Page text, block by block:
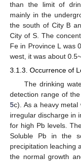
than the limit of
mainly in the
the south of City B
City of S. The
Fe in Province L was
west, it was about
3.1.3. Occurrence of
The drinking
detection range of
5c). As a heavy
irregular discharge in
for high Pb levels.
Soluble Pb in the
precipitation leaching
the normal growth